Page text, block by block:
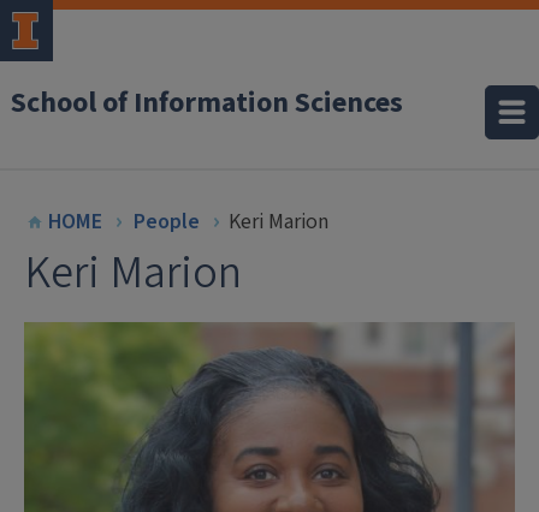
School of Information Sciences
HOME People Keri Marion
Keri Marion